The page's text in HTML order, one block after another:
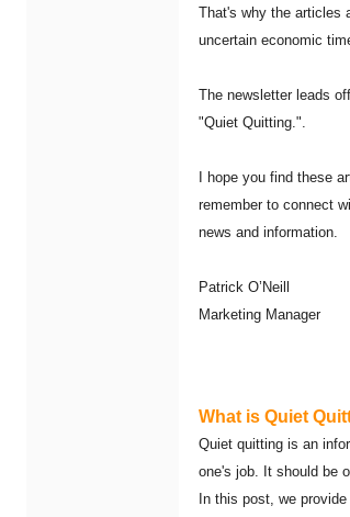
That's why the articles
uncertain economic
The newsletter leads
"Quiet Quitting.".
I hope you find these
remember to connect
news and information.
Patrick O’Neill
Marketing Manager
What is Quiet
Quiet quitting is an
one's job. It should be
In this post, we